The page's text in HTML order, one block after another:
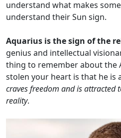
understand what makes
understand their Sun sign.
Aquarius is the sign of the
genius and intellectual
thing to remember about the
stolen your heart is that he is
craves freedom and is attracted
reality.